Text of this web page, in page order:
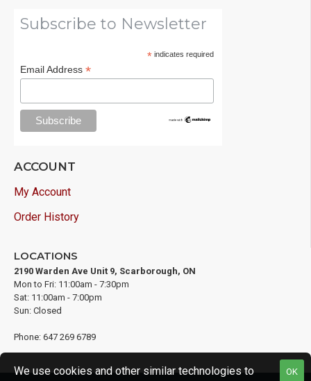
Subscribe to Newsletter
* indicates required
Email Address *
ACCOUNT
My Account
Order History
LOCATIONS
2190 Warden Ave Unit 9, Scarborough, ON
Mon to Fri: 11:00am - 7:30pm
Sat: 11:00am - 7:00pm
Sun: Closed
Phone: 647 269 6789
OK
We use cookies and other similar technologies to